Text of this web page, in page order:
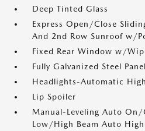
Deep Tinted Glass
Express Open/Close
And 2nd Row Sunroof w/
Fixed Rear Window w/
Fully Galvanized Steel
Headlights-Automatic
Lip Spoiler
Manual-Leveling Auto
Low/High Beam Auto